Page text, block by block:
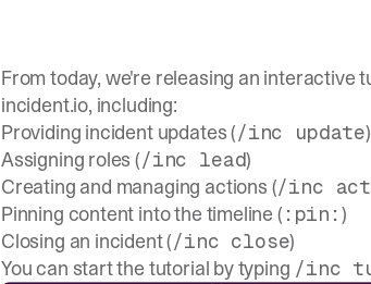
From today, we're releasing an interactive
incident.io, including:
Providing incident updates (/inc update)
Assigning roles (/inc lead)
Creating and managing actions (/inc
Pinning content into the timeline ( :pin:)
Closing an incident (/inc close)
You can start the tutorial by typing /inc